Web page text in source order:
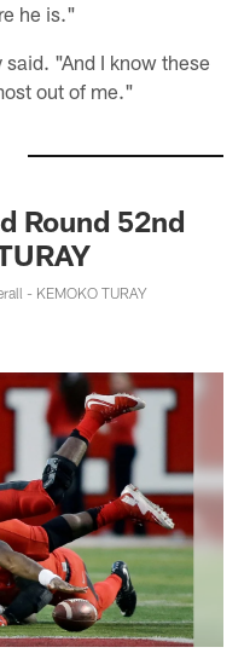
he is."
"And I know these
out of me."
Round 52nd
- KEMOKO TURAY